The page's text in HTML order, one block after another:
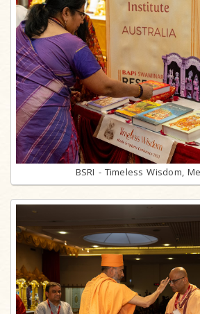
BSRI - Timeless Wisdom,